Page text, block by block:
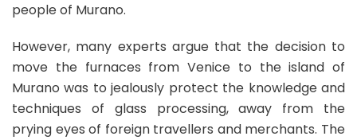
people of Murano.
However, many experts argue that the decision to
move the furnaces from Venice to the island of
Murano was to jealously protect the knowledge and
techniques of glass processing, away from the
prying eyes of foreign travellers and merchants. The